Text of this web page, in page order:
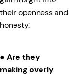
their openness and
honesty:
● Are they
making overly